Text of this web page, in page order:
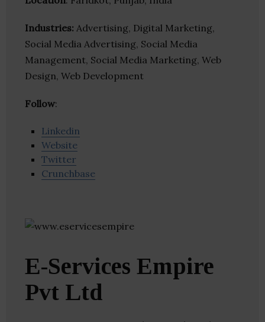
Industries: Advertising, Digital Marketing,
Social Media Advertising, Social Media
Management, Social Media Marketing, Web
Design, Web Development
Follow:
Linkedin
Website
Twitter
Crunchbase
E-Services Empire
Pvt Ltd